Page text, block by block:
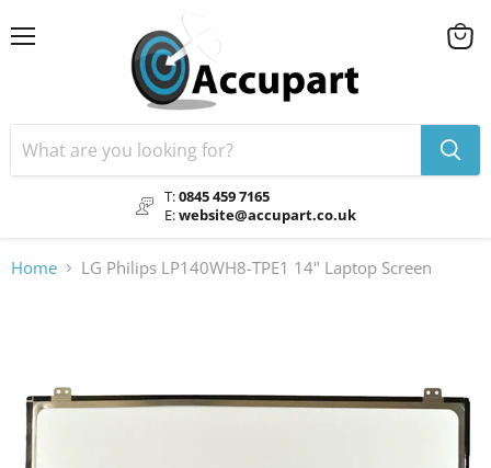
T:0845 459 7165
E:website@accupart.co.uk
View
Home LG Philips LP140WH8-TPE1 14" Laptop Screen